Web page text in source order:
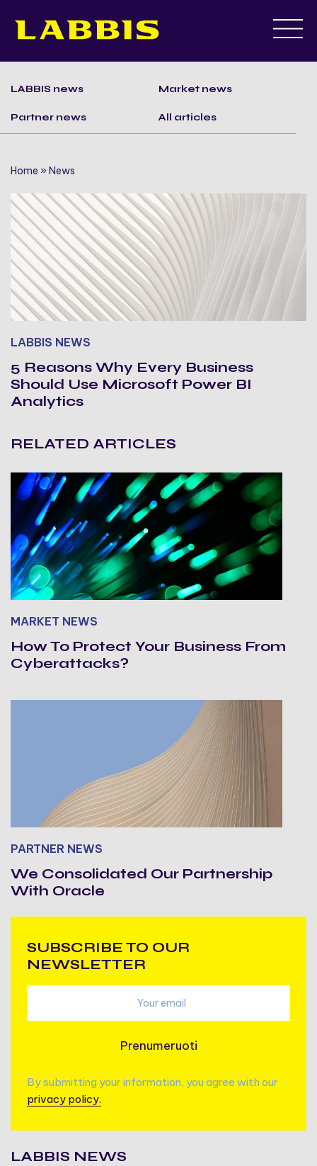
content
LABBIS news Market news
Partner news All articles
Home » News
LABBIS NEWS
5 Reasons Why Every Business
Should Use Microsoft Power BI
Analytics
RELATED ARTICLES
MARKET NEWS
How To Protect Your Business From
Cyberattacks?
PARTNER NEWS
We Consolidated Our Partnership
With Oracle
SUBSCRIBE TO OUR
NEWSLETTER
Prenumeruoti
By submitting your information, you agree with our
privacy policy.
LABBIS NEWS